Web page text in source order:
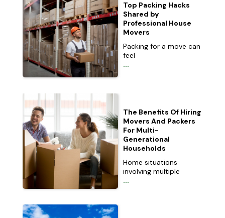
Top Packing Hacks
Shared by
Professional House
Movers
Packing for a move can
feel
...
The Benefits Of Hiring
Movers And Packers
For Multi-
Generational
Households
Home situations
involving multiple
...